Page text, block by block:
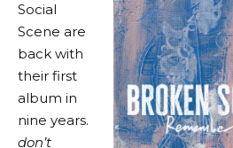
Social
Scene are
back with
their first
album in
nine years.
don’t